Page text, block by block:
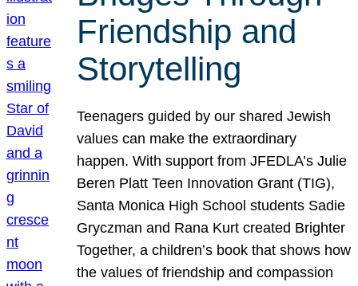
Friendship and
Storytelling
Teenagers guided by our shared Jewish
values can make the extraordinary
happen. With support from JFEDLA’s Julie
Beren Platt Teen Innovation Grant (TIG),
Santa Monica High School students Sadie
Gryczman and Rana Kurt created Brighter
Together, a children’s book that shows how
the values of friendship and compassion